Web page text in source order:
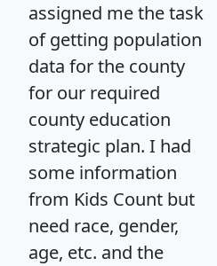
assigned me the task
of getting population
data for the county
for our required
county education
strategic plan. I had
some information
from Kids Count but
need race, gender,
age, etc. and the